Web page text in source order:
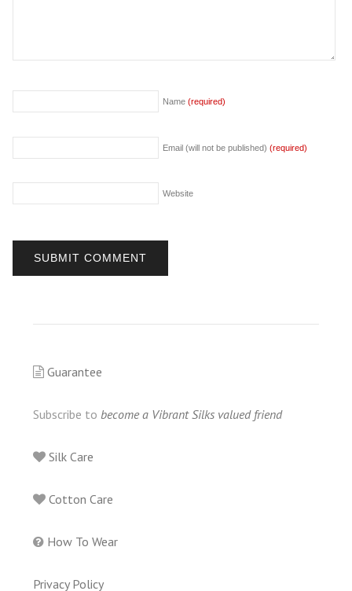
Name (required)
Email (will not be published) (required)
Website
Guarantee
Subscribe to become a Vibrant Silks valued friend
Silk Care
Cotton Care
How To Wear
Privacy Policy